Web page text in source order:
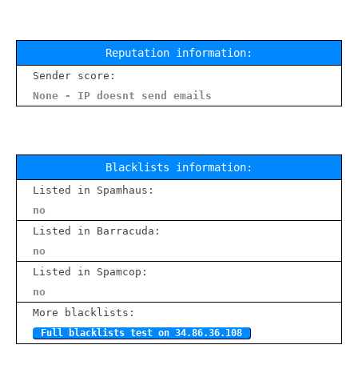
Reputation information:
Sender score:
None - IP doesnt send emails
Blacklists information:
Listed in Spamhaus:
no
Listed in Barracuda:
no
Listed in Spamcop:
no
More blacklists:
Full blacklists test on 34.86.36.108